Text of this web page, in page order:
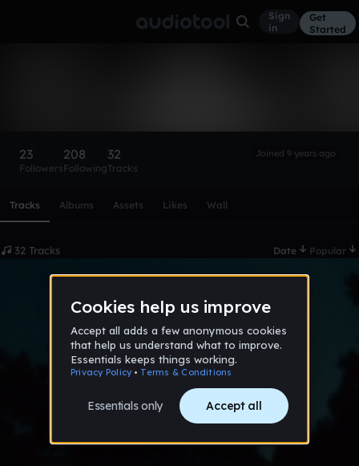
Sign
in
Get
Started
23
Followers
208
Following
32
Tracks
Joined 9 years ago
Tracks Albums Assets Likes Wall
32 Tracks Date Popular